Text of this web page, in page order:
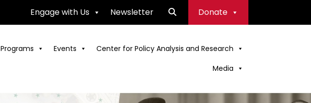
Engage with Us Newsletter Donate
Programs Events
Center for Policy Analysis and Research
Media